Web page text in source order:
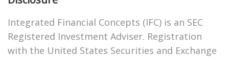
Integrated Financial Concepts (IFC) is an SEC
Registered Investment Adviser. Registration
with the United States Securities and Exchange